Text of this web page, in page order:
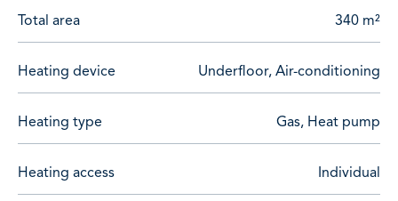
Total area 340 m²
Heating device Underfloor, Air-conditioning
Heating type Gas, Heat pump
Heating access Individual